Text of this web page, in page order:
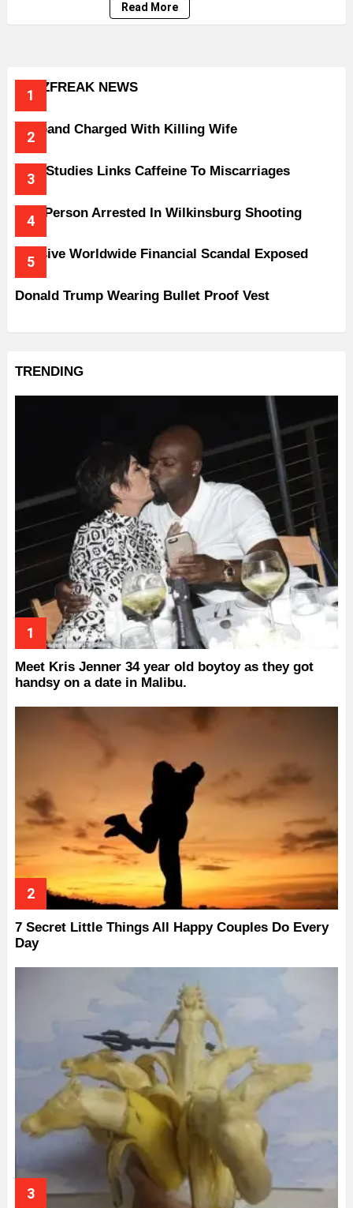
Read More
BUZZFREAK NEWS
Husband Charged With Killing Wife
New Studies Links Caffeine To Miscarriages
One Person Arrested In Wilkinsburg Shooting
Massive Worldwide Financial Scandal Exposed
Donald Trump Wearing Bullet Proof Vest
TRENDING
Meet Kris Jenner 34 year old boytoy as they got
handsy on a date in Malibu.
7 Secret Little Things All Happy Couples Do Every
Day